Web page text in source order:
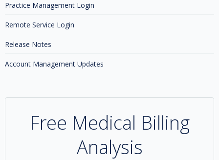
Practice Management Login
Remote Service Login
Release Notes
Account Management Updates
Free Medical Billing
Analysis